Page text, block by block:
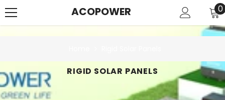
ACOPOWER 00
RIGID SOLAR PANELS